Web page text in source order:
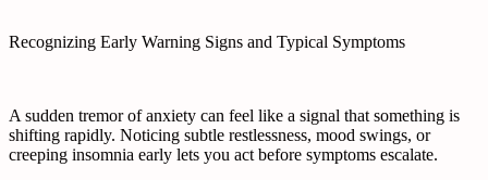
Recognizing Early Warning Signs and Typical Symptoms
A sudden tremor of anxiety can feel like a signal that something is
shifting rapidly. Noticing subtle restlessness, mood swings, or
creeping insomnia early lets you act before symptoms escalate.